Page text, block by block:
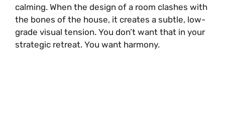
calming. When the design of a room clashes with
the bones of the house, it creates a subtle, low-
grade visual tension. You don’t want that in your
strategic retreat. You want harmony.